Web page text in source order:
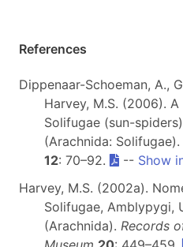
References
Dippenaar-Schoeman, A.,
Harvey, M.S. (2006).
Solifugae (sun-
(Arachnida: Solifugae).
12: 70–92. -- Show
Harvey, M.S. (2002a).
Solifugae, Amblypygi,
(Arachnida). Records